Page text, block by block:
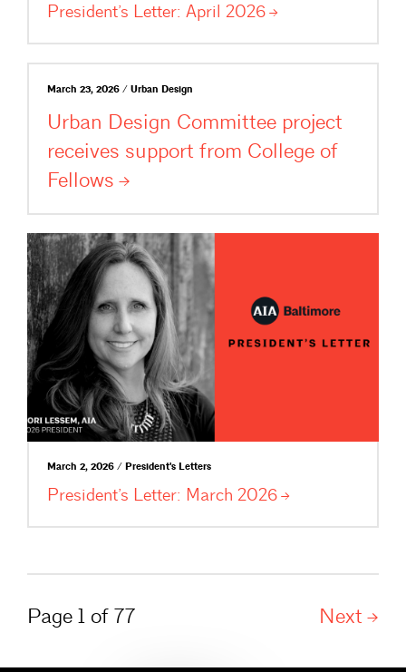
President’s Letter: April 2026
March 23, 2026 / Urban Design
Urban Design Committee project
receives support from College of
Fellows
March 2, 2026 / President's Letters
President’s Letter: March 2026
Page 1 of 77 Next